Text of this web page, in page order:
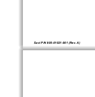
Savi P/N 805-01021-901 (Rev. A)